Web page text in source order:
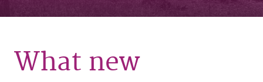
What new